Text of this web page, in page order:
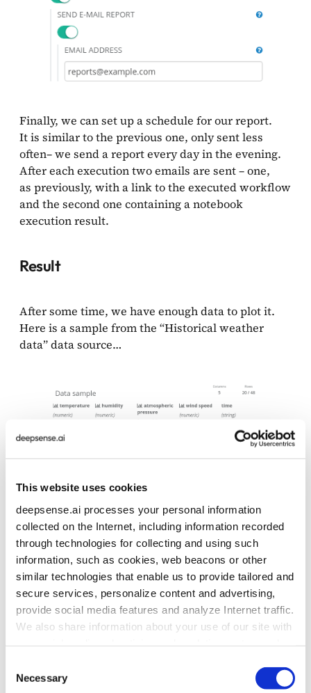
This website uses cookies
deepsense.ai processes your personal information
collected on the Internet, including information recorded
through technologies for collecting and using such
information, such as cookies, web beacons or other
similar technologies that enable us to provide tailored and
secure services, personalize content and advertising,
provide social media features and analyze Internet traffic.
We also share information about your use of our site with
provided to them or that they’ve collected from your use
Selection
Necessary
Finally, we can set up a schedule for our report.
It is similar to the previous one, only sent less
often– we send a report every day in the evening.
After each execution two emails are sent – one,
as previously, with a link to the executed workflow
and the second one containing a notebook
execution result.
Result
After some time, we have enough data to plot it.
Here is a sample from the “Historical weather
data” data source…
… and graphs that are in the executed notebook: